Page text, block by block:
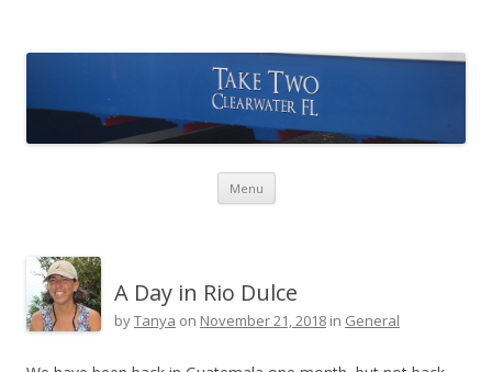
Menu Skip to content
A Day in Rio Dulce
byTanya on November 21, 2018 in General